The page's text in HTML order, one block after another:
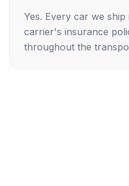
Yes. Every car we
carrier's insurance
throughout the